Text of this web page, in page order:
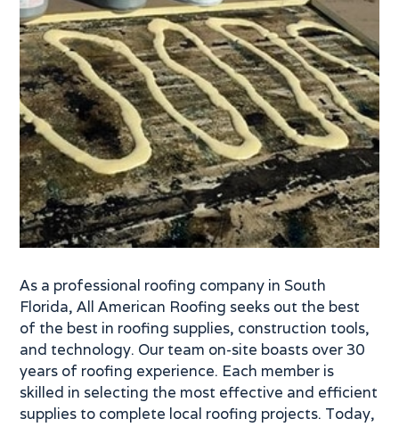
As a professional roofing company in South
Florida, All American Roofing seeks out the best
of the best in roofing supplies, construction tools,
and technology. Our team on-site boasts over 30
years of roofing experience. Each member is
skilled in selecting the most effective and efficient
supplies to complete local roofing projects. Today,